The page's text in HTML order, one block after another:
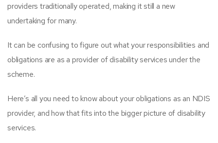
providers traditionally operated, making it still a new
undertaking for many.
It can be confusing to figure out what your responsibilities and
obligations are as a provider of disability services under the
scheme.
Here’s all you need to know about your obligations as an NDIS
provider, and how that fits into the bigger picture of disability
services.